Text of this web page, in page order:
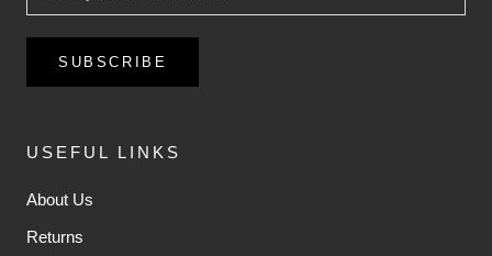
SUBSCRIBE
USEFUL LINKS
About Us
Returns